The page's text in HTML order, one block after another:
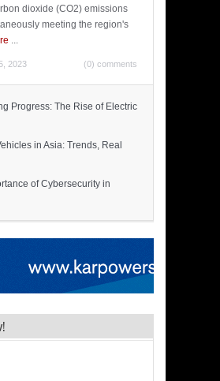
dioxide (CO2) emissions
meeting the region's
...
2023 (0) comments
Progress: The Rise of Electric
in Asia: Trends, Real
of Cybersecurity in